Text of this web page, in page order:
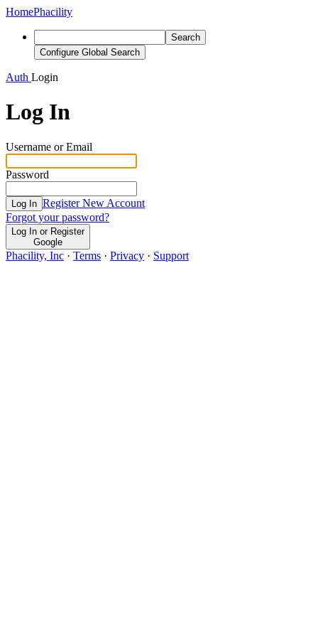
HomePhacility
Search
Configure Global Search
Auth Login
Log In
Username or Email
Password
Log In Register New Account
Forgot your password?
Log In or Register
Google
Phacility, Inc · Terms · Privacy · Support